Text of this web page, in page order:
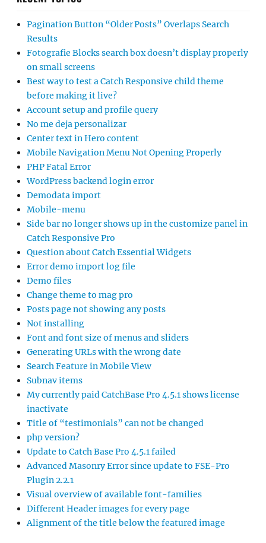
Pagination Button “Older Posts” Overlaps Search
Results
Fotografie Blocks search box doesn’t display properly
on small screens
Best way to test a Catch Responsive child theme
before making it live?
Account setup and profile query
No me deja personalizar
Center text in Hero content
Mobile Navigation Menu Not Opening Properly
PHP Fatal Error
WordPress backend login error
Demodata import
Mobile-menu
Side bar no longer shows up in the customize panel in
Catch Responsive Pro
Question about Catch Essential Widgets
Error demo import log file
Demo files
Change theme to mag pro
Posts page not showing any posts
Not installing
Font and font size of menus and sliders
Generating URLs with the wrong date
Search Feature in Mobile View
Subnav items
My currently paid CatchBase Pro 4.5.1 shows license
inactivate
Title of “testimonials” can not be changed
php version?
Update to Catch Base Pro 4.5.1 failed
Advanced Masonry Error since update to FSE-Pro
Plugin 2.2.1
Visual overview of available font-families
Different Header images for every page
Alignment of the title below the featured image